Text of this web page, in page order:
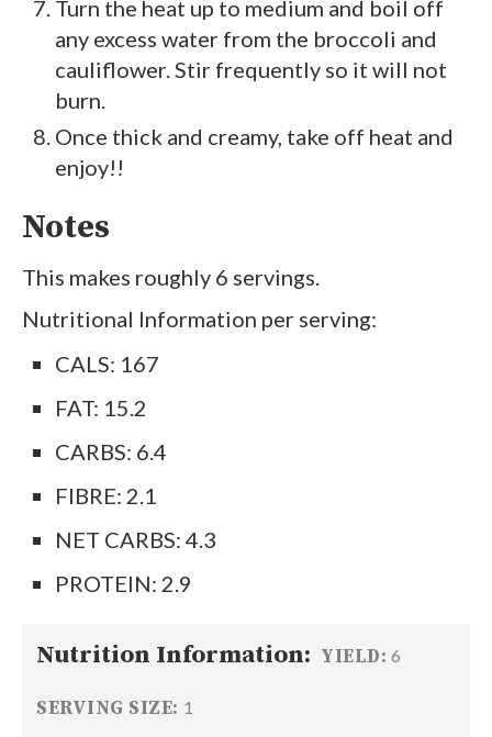
Turn the heat up to medium and boil off
any excess water from the broccoli and
cauliflower. Stir frequently so it will not
burn.
Once thick and creamy, take off heat and
enjoy!!
Notes
This makes roughly 6 servings.
Nutritional Information per serving:
CALS: 167
FAT: 15.2
CARBS: 6.4
FIBRE: 2.1
NET CARBS: 4.3
PROTEIN: 2.9
Nutrition Information: YIELD: 6
SERVING SIZE: 1